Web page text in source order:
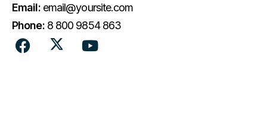
Email: email@yoursite.com
Phone: 8 800 9854 863